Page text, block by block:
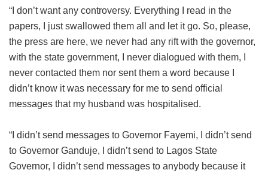
“I don’t want any controversy. Everything I read in the
papers, I just swallowed them all and let it go. So, please,
the press are here, we never had any rift with the governor,
with the state government, I never dialogued with them, I
never contacted them nor sent them a word because I
didn’t know it was necessary for me to send official
messages that my husband was hospitalised.
“I didn’t send messages to Governor Fayemi, I didn’t send
to Governor Ganduje, I didn’t send to Lagos State
Governor, I didn’t send messages to anybody because it